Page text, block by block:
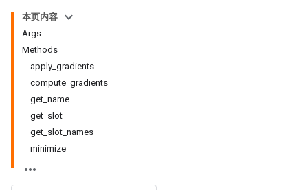
本页内容
Args
Methods
apply_gradients
compute_gradients
get_name
get_slot
get_slot_names
minimize